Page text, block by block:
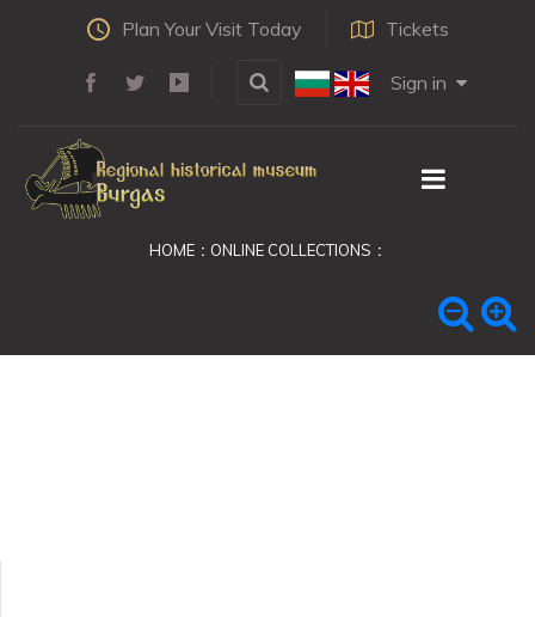
Plan Your Visit Today Tickets
Sign in
HOME ONLINE COLLECTIONS